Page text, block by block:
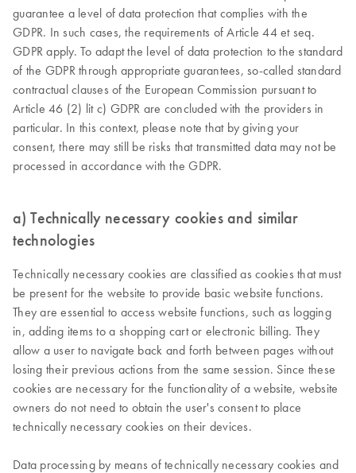
guarantee a level of data protection that complies with the
GDPR. In such cases, the requirements of Article 44 et seq.
GDPR apply. To adapt the level of data protection to the standard
of the GDPR through appropriate guarantees, so-called standard
contractual clauses of the European Commission pursuant to
Article 46 (2) lit c) GDPR are concluded with the providers in
particular. In this context, please note that by giving your
consent, there may still be risks that transmitted data may not be
processed in accordance with the GDPR.
a) Technically necessary cookies and similar
technologies
Technically necessary cookies are classified as cookies that must
be present for the website to provide basic website functions.
They are essential to access website functions, such as logging
in, adding items to a shopping cart or electronic billing. They
allow a user to navigate back and forth between pages without
losing their previous actions from the same session. Since these
cookies are necessary for the functionality of a website, website
owners do not need to obtain the user's consent to place
technically necessary cookies on their devices.
Data processing by means of technically necessary cookies and